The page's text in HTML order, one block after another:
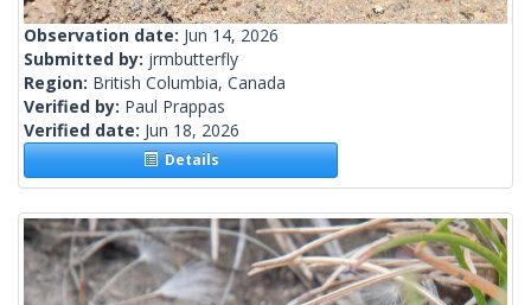
Observation date: Jun 14, 2026
Submitted by: jrmbutterfly
Region: British Columbia, Canada
Verified by: Paul Prappas
Verified date: Jun 18, 2026
Details